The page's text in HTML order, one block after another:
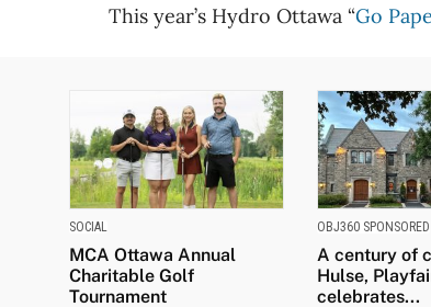
This year’s Hydro Ottawa “Go
SOCIAL
MCA Ottawa Annual
Charitable Golf
Tournament
OBJ360 SPONSORED
A century of
Hulse,
celebrates...